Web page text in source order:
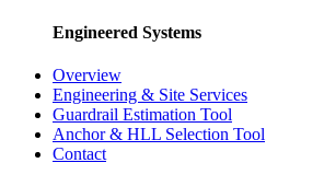
Engineered Systems
Overview
Engineering & Site Services
Guardrail Estimation Tool
Anchor & HLL Selection Tool
Contact